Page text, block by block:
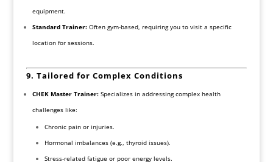
equipment.
Standard Trainer:Often gym-based, requiring you to visit a specific
location for sessions.
9. Tailored for Complex Conditions
CHEK Master Trainer:Specializes in addressing complex health
challenges like:
Chronic pain or injuries.
Hormonal imbalances (e.g., thyroid issues).
Stress-related fatigue or poor energy levels.